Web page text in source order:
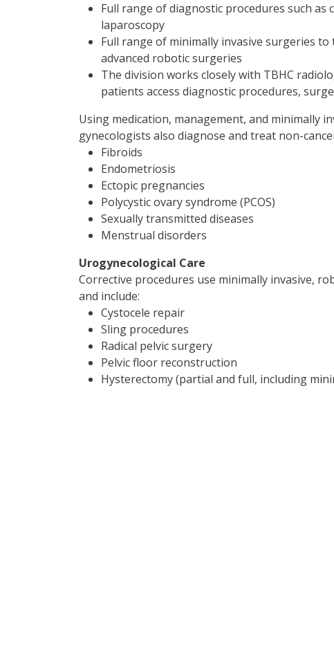
Full range of diagnostic procedures such as
laparoscopy
Full range of minimally invasive surgeries
advanced robotic surgeries
The division works closely with TBHC
patients access diagnostic procedures,
Using medication, management, and minimally
gynecologists also diagnose and treat non-
Fibroids
Endometriosis
Ectopic pregnancies
Polycystic ovary syndrome (PCOS)
Sexually transmitted diseases
Menstrual disorders
Urogynecological Care
Corrective procedures use minimally invasive,
and include:
Cystocele repair
Sling procedures
Radical pelvic surgery
Pelvic floor reconstruction
Hysterectomy (partial and full, including